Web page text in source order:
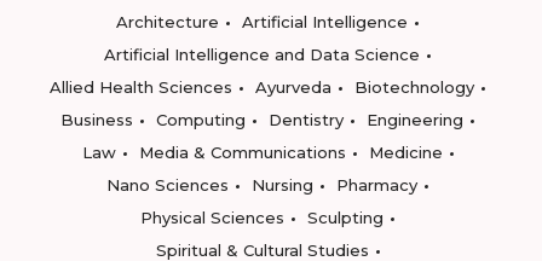
Architecture
Artificial Intelligence
Artificial Intelligence and Data Science
Allied Health Sciences
Ayurveda
Biotechnology
Business
Computing Dentistry
Engineering
Law
Media & Communications
Medicine
Nano Sciences
Nursing
Pharmacy
Physical Sciences
Sculpting
Spiritual & Cultural Studies